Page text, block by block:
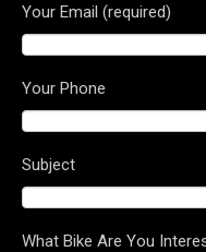
Your Email (required)
Your Phone
Subject
What Bike Are You